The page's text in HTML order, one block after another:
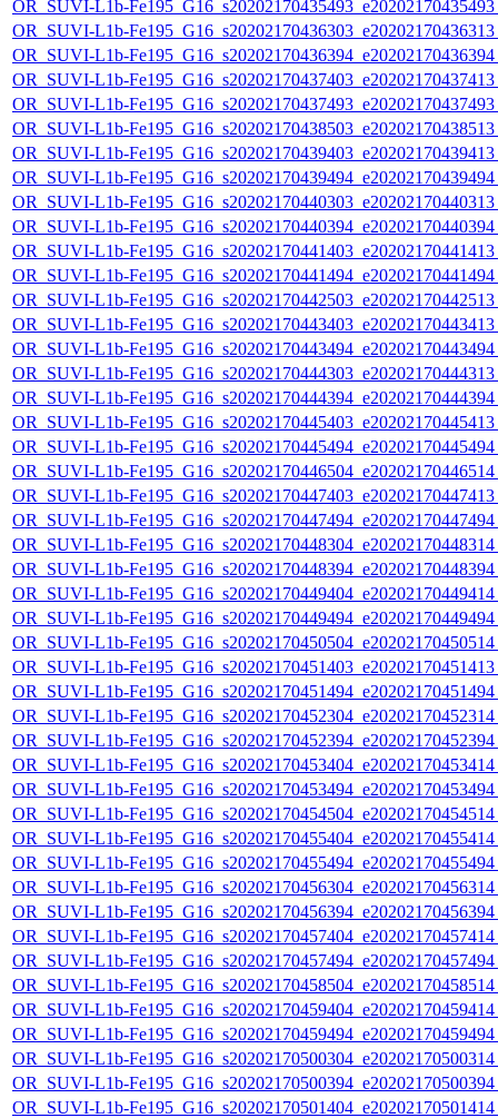
OR_SUVI-L1b-
OR_SUVI-L1b-
OR_SUVI-L1b-
OR_SUVI-L1b-
OR_SUVI-L1b-
OR_SUVI-L1b-
OR_SUVI-L1b-
OR_SUVI-L1b-
OR_SUVI-L1b-
OR_SUVI-L1b-
OR_SUVI-L1b-
OR_SUVI-L1b-
OR_SUVI-L1b-
OR_SUVI-L1b-
OR_SUVI-L1b-
OR_SUVI-L1b-
OR_SUVI-L1b-
OR_SUVI-L1b-
OR_SUVI-L1b-
OR_SUVI-L1b-
OR_SUVI-L1b-
OR_SUVI-L1b-
OR_SUVI-L1b-
OR_SUVI-L1b-
OR_SUVI-L1b-
OR_SUVI-L1b-
OR_SUVI-L1b-
OR_SUVI-L1b-
OR_SUVI-L1b-
OR_SUVI-L1b-
OR_SUVI-L1b-
OR_SUVI-L1b-
OR_SUVI-L1b-
OR_SUVI-L1b-
OR_SUVI-L1b-
OR_SUVI-L1b-
OR_SUVI-L1b-
OR_SUVI-L1b-
OR_SUVI-L1b-
OR_SUVI-L1b-
OR_SUVI-L1b-
OR_SUVI-L1b-
OR_SUVI-L1b-
OR_SUVI-L1b-
OR_SUVI-L1b-
OR_SUVI-L1b-